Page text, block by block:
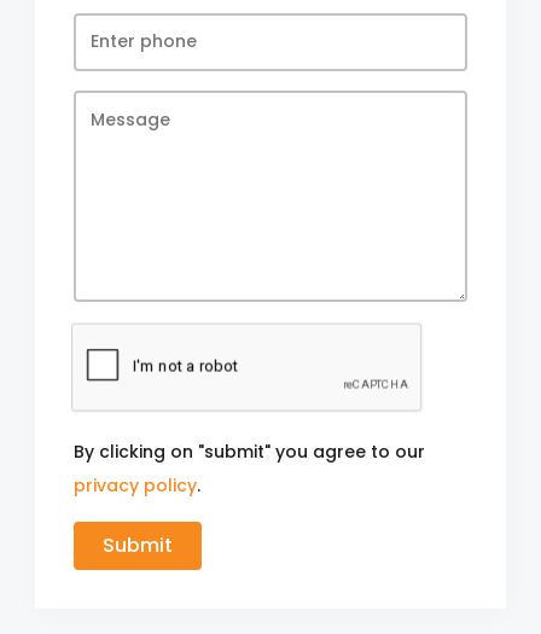
By clicking on "submit" you agree to our
privacy policy.